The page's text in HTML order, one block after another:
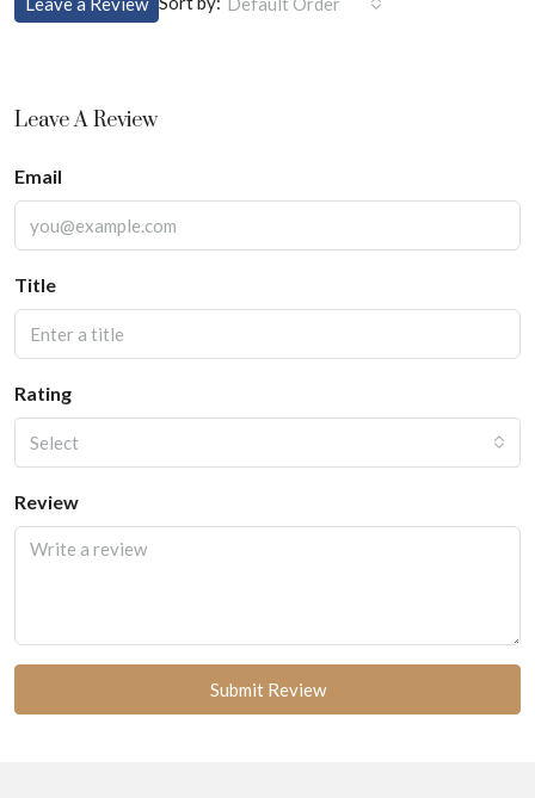
Leave A Review
Email
Title
Rating
Select
Review
Submit Review